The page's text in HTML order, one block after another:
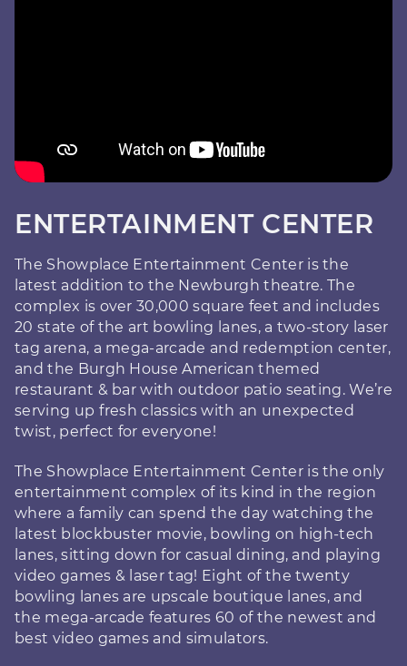
ENTERTAINMENT CENTER
The Showplace Entertainment Center is the
latest addition to the Newburgh theatre. The
complex is over 30,000 square feet and includes
20 state of the art bowling lanes, a two-story laser
tag arena, a mega-arcade and redemption center,
and the Burgh House American themed
restaurant & bar with outdoor patio seating. We’re
serving up fresh classics with an unexpected
twist, perfect for everyone!
The Showplace Entertainment Center is the only
entertainment complex of its kind in the region
where a family can spend the day watching the
latest blockbuster movie, bowling on high-tech
lanes, sitting down for casual dining, and playing
video games & laser tag! Eight of the twenty
bowling lanes are upscale boutique lanes, and
the mega-arcade features 60 of the newest and
best video games and simulators.